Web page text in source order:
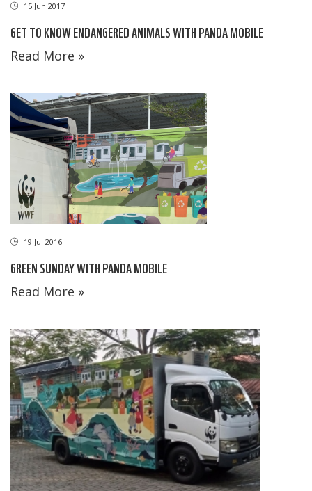
15 Jun 2017
GET TO KNOW ENDANGERED ANIMALS WITH PANDA MOBILE
Read More »
19 Jul 2016
GREEN SUNDAY WITH PANDA MOBILE
Read More »